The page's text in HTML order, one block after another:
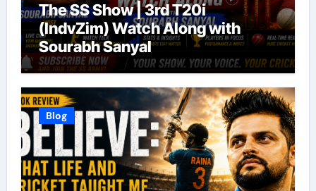
The SS Show | 3rd T20i
(IndvZim) Watch Along with
Sourabh Sanyal
Blog